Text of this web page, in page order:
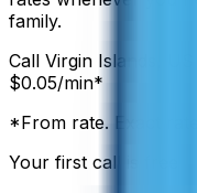
family.
Call Virgin Islands, US
$0.05/min*
*From rate. Exact
Your first call is free